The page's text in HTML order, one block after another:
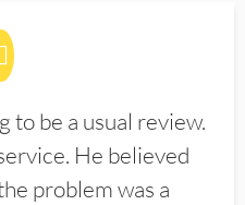
to be a usual review.
He believed
problem was a